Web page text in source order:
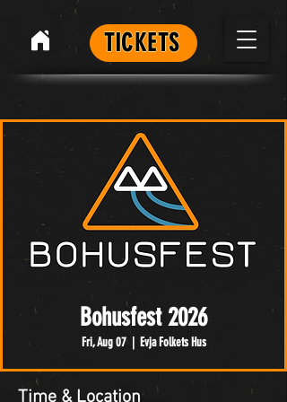
TICKETS
Bohusfest 2026
Fri, Aug 07
  |
Evja Folkets Hus
Time & Location